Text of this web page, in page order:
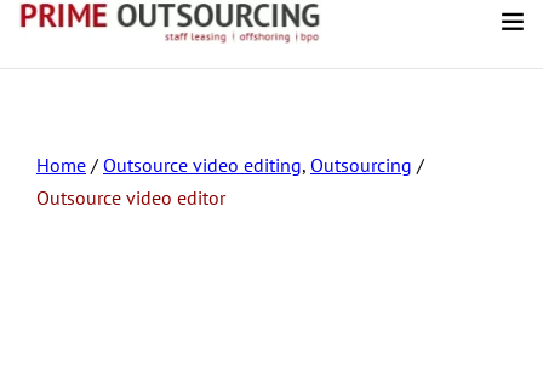
Home / Outsource video editing, Outsourcing /
Outsource video editor